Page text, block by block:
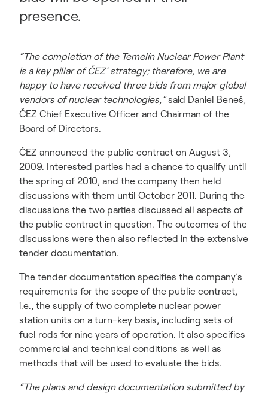
presence.
“The completion of the Temelín Nuclear Power Plant
is a key pillar of ČEZ’ strategy; therefore, we are
happy to have received three bids from major global
vendors of nuclear technologies,”said Daniel Beneš,
ČEZ Chief Executive Officer and Chairman of the
Board of Directors.
ČEZ announced the public contract on August 3,
2009. Interested parties had a chance to qualify until
the spring of 2010, and the company then held
discussions with them until October 2011. During the
discussions the two parties discussed all aspects of
the public contract in question. The outcomes of the
discussions were then also reflected in the extensive
tender documentation.
The tender documentation specifies the company’s
requirements for the scope of the public contract,
i.e., the supply of two complete nuclear power
station units on a turn-key basis, including sets of
fuel rods for nine years of operation. It also specifies
commercial and technical conditions as well as
methods that will be used to evaluate the bids.
“The plans and design documentation submitted by